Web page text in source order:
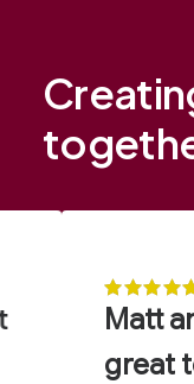
Matt
great